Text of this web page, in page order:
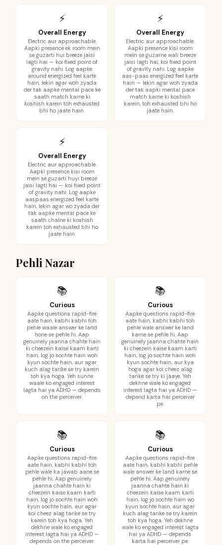
⚡
Overall Energy
Electric aur approachable.
Aapki presence ek room mein
se guzarti hui breeze jaisi
lagti hai — koi fixed point of
gravity nahi. Log aapke
around energized feel karte
hain, lekin agar woh zyada
der tak aapke mental pace ke
saath match karne ki
koshish karein toh exhausted
bhi ho jaate hain.
⚡
Overall Energy
Electric aur approachable.
Aapki presence kisi room
mein se guzarne wali breeze
jaisi lagti hai, koi fixed point
of gravity nahi. Log aapke
aas-paas energized feel karte
hain — lekin agar woh zyada
der tak aapki mental pace
match karne ki koshish
karein, toh exhausted bhi ho
jaate hain.
⚡
Overall Energy
Electric aur approachable.
Aapki presence kisi room
mein se guzarti huyi breeze
jaisi lagti hai — koi fixed point
of gravity nahi. Log aapke
aaspaas energized feel karte
hain, lekin agar wo zyada der
tak aapke mental pace ke
saath chalne ki koshish
karein toh exhausted bhi ho
jaate hain.
Pehli Nazar
📚
Curious
Aapke questions rapid-fire
aate hain, kabhi kabhi toh
pehle waale answer ke land
hone se pehle hi. Aap
genuinely jaanna chahte hain
ki cheezein kaise kaam karti
hain, log jo sochte hain woh
kyun sochte hain, aur agar
kuch alag tarike se try karein
toh kya hoga. Yeh sunne
waale ko engaged interest
lagta hai ya ADHD — depends
on the perceiver.
📚
Curious
Aapke questions rapid-fire
aate hain, kabhi kabhi toh
pehle wale answer ke land
karne se pehle hi. Aap
genuinely jaanna chahte hain
ki cheezein kaise kaam karti
hain, log jo sochte hain woh
kyun sochte hain, aur kya
hoga agar koi cheez alag
tarike se try ki jaaye. Yeh
dekhne wale ko engaged
interest lagta hai ya ADHD —
depend karta hai perceiver
pe.
📚
Curious
Aapke questions rapid-fire
aate hain, kabhi kabhi toh
pehle wale ka jawab aane se
pehle hi. Aap genuinely
jaanna chahte hain ki
cheezein kaise kaam karti
hain, log jo sochte hain woh
kyun sochte hain, aur agar
koi cheez alag tarike se try
karein toh kya hoga. Yeh
dekhne wale ko engaged
interest lagta hai ya ADHD —
depends on the perceiver.
📚
Curious
Aapke questions rapid-fire
aate hain, kabhi kabhi pehle
wale answer ke land karne se
pehle hi. Aap genuinely
jaanna chahte hain ki
cheezein kaise kaam karti
hain, log jo sochte hain wo
kyun sochte hain, aur agar
kuch alag tarike se try karein
toh kya hoga. Yeh dekhne
wale ko engaged interest lagta
hai ya ADHD — depends
karta hai perceiver pe.